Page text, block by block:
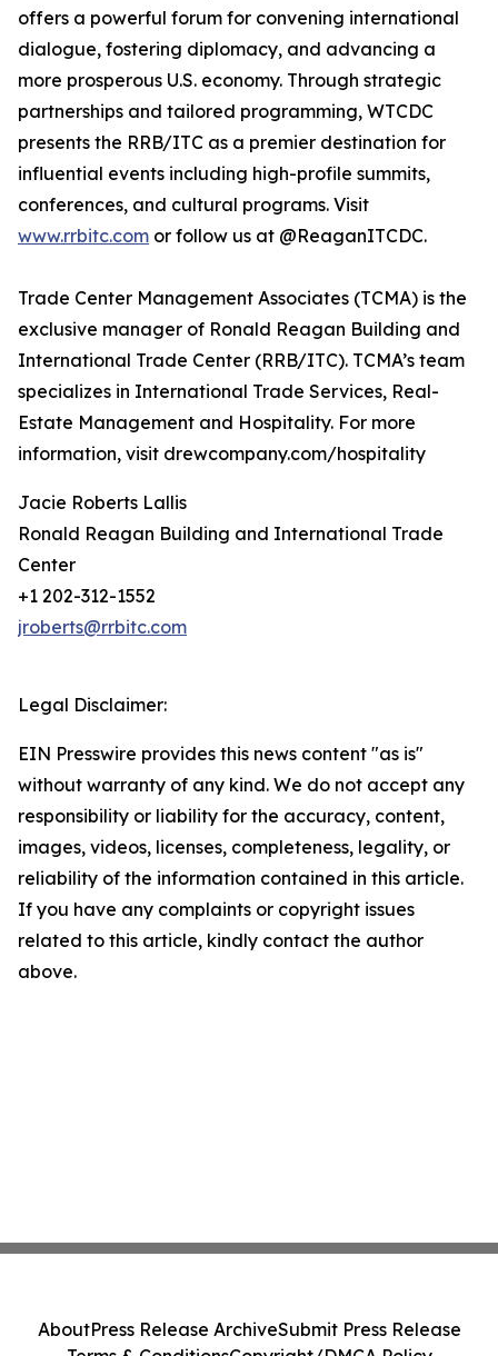
offers a powerful forum for convening international
dialogue, fostering diplomacy, and advancing a
more prosperous U.S. economy. Through strategic
partnerships and tailored programming, WTCDC
presents the RRB/ITC as a premier destination for
influential events including high-profile summits,
conferences, and cultural programs. Visit
www.rrbitc.com or follow us at @ReaganITCDC.
Trade Center Management Associates (TCMA) is the
exclusive manager of Ronald Reagan Building and
International Trade Center (RRB/ITC). TCMA’s team
specializes in International Trade Services, Real-
Estate Management and Hospitality. For more
information, visit drewcompany.com/hospitality
Jacie Roberts Lallis
Ronald Reagan Building and International Trade
Center
+1 202-312-1552
jroberts@rrbitc.com
Legal Disclaimer:
EIN Presswire provides this news content "as is"
without warranty of any kind. We do not accept any
responsibility or liability for the accuracy, content,
images, videos, licenses, completeness, legality, or
reliability of the information contained in this article.
If you have any complaints or copyright issues
related to this article, kindly contact the author
above.
AboutPress Release ArchiveSubmit Press Release